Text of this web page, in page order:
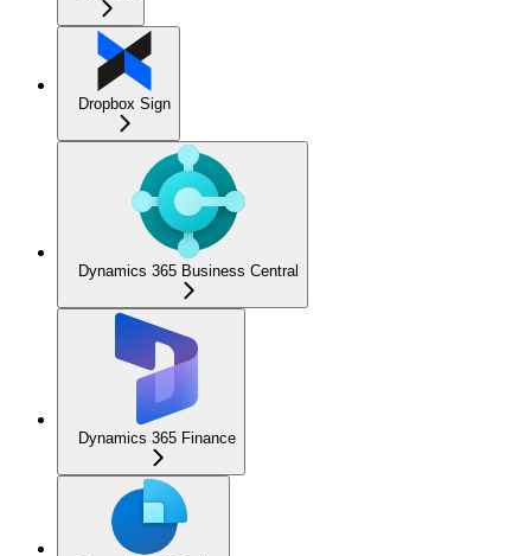
Dropbox Sign
Dynamics 365 Business Central
Dynamics 365 Finance